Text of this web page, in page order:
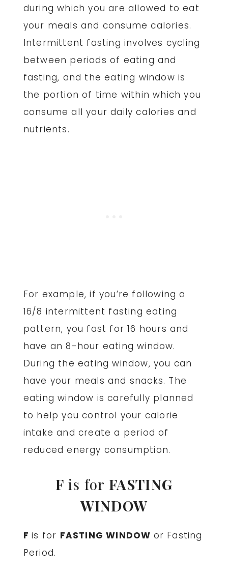
during which you are allowed to eat
your meals and consume calories.
Intermittent fasting involves cycling
between periods of eating and
fasting, and the eating window is
the portion of time within which you
consume all your daily calories and
nutrients.
For example, if you’re following a
16/8 intermittent fasting eating
pattern, you fast for 16 hours and
have an 8-hour eating window.
During the eating window, you can
have your meals and snacks. The
eating window is carefully planned
to help you control your calorie
intake and create a period of
reduced energy consumption.
F is for FASTING
WINDOW
Fis for FASTING WINDOW or Fasting
Period.